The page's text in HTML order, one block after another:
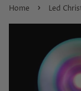
Home › Led